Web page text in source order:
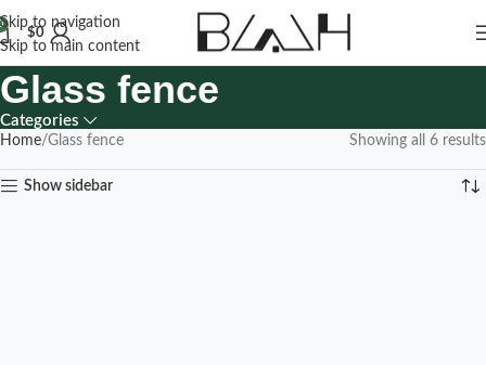
Skip to navigation
Skip to main content
$0
Glass fence
Categories
Home Glass fence Showing all 6 results
Show sidebar